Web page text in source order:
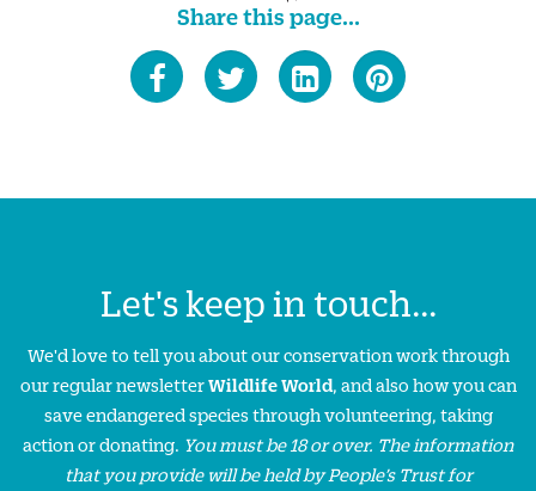
Share this page...
Let's keep in touch...
We'd love to tell you about our conservation work through
our regular newsletterWildlife World, and also how you can
save endangered species through volunteering, taking
action or donating. You must be 18 or over. The information
that you provide will be held by People’s Trust for